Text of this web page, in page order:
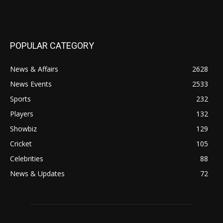
POPULAR CATEGORY
News & Affairs
2628
News Events
2533
Sports
232
Players
132
Showbiz
129
Cricket
105
Celebrities
88
News & Updates
72